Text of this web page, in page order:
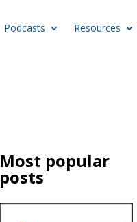
Podcasts Resources
Most popular
posts